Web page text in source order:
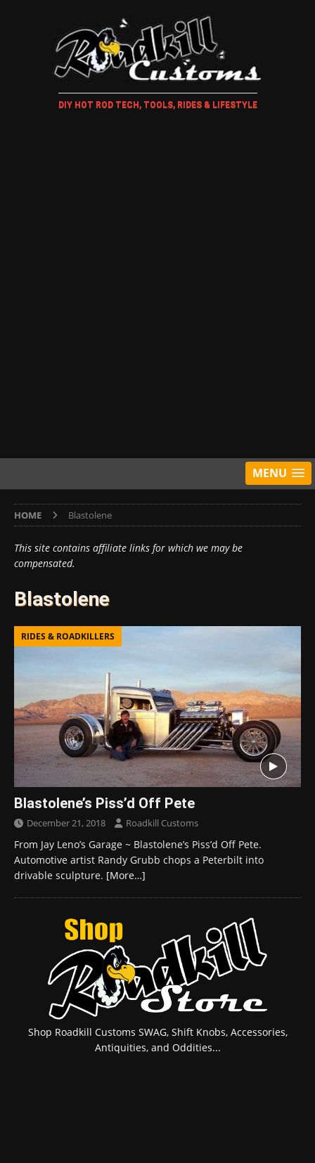
DIY HOT ROD TECH, TOOLS, RIDES & LIFESTYLE
MENU
HOME Blastolene
This site contains affiliate links for which we may be
compensated.
Blastolene
RIDES & ROADKILLERS
Blastolene’s Piss’d Off Pete
December 21, 2018 Roadkill Customs
From Jay Leno’s Garage ~ Blastolene’s Piss’d Off Pete.
Automotive artist Randy Grubb chops a Peterbilt into
drivable sculpture. [More…]
Shop Roadkill Customs SWAG, Shift Knobs, Accessories,
Antiquities, and Oddities...